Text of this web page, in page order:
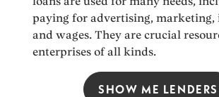
paying for advertising, marketing,
and wages. They are crucial
enterprises of all kinds.
SHOW ME LENDERS